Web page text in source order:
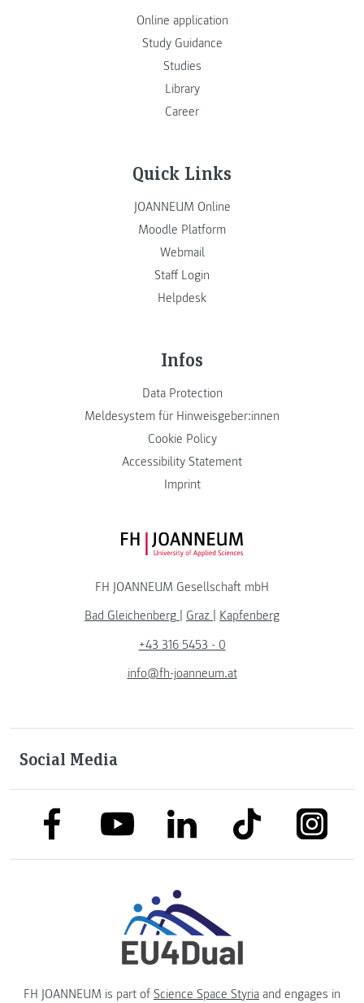
Online application
Study Guidance
Studies
Library
Career
Quick Links
JOANNEUM Online
Moodle Platform
Webmail
Staff Login
Helpdesk
Infos
Data Protection
Meldesystem für Hinweisgeber:innen
Cookie Policy
Accessibility Statement
Imprint
FH JOANNEUM Logo
FH JOANNEUM Gesellschaft mbH
Bad Gleichenberg
Graz
Kapfenberg
+43 316 5453 - 0
info@fh-joanneum.at
Social Media
link to facebooklink to youtubelink to linkedinlink to tiktok
FH JOANNEUM is part of Science Space Styria and engages in